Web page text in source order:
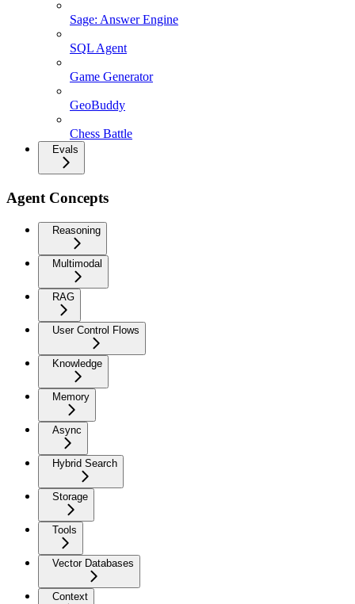
Sage: Answer Engine
SQL Agent
Game Generator
GeoBuddy
Chess Battle
Evals
Agent Concepts
Reasoning
Multimodal
RAG
User Control Flows
Knowledge
Memory
Async
Hybrid Search
Storage
Tools
Vector Databases
Context